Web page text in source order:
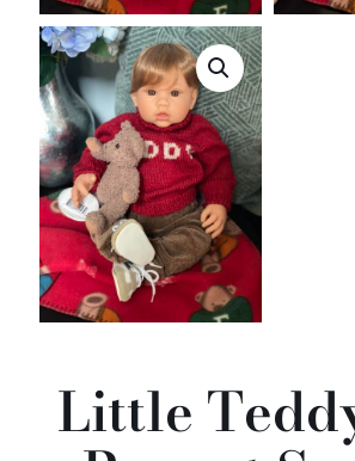
Little